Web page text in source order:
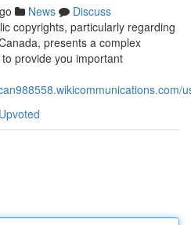
News
Discuss
copyrights, particularly regarding
presents a complex
provide you important